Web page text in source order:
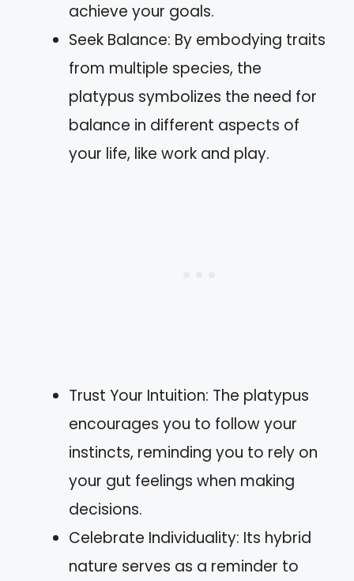
achieve your goals.
Seek Balance: By embodying traits
from multiple species, the
platypus symbolizes the need for
balance in different aspects of
your life, like work and play.
Trust Your Intuition: The platypus
encourages you to follow your
instincts, reminding you to rely on
your gut feelings when making
decisions.
Celebrate Individuality: Its hybrid
nature serves as a reminder to